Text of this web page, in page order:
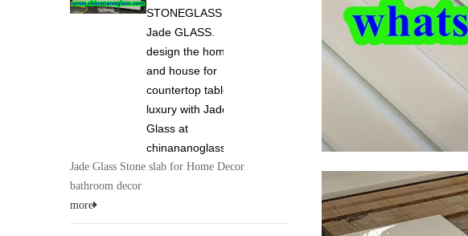
STONEGLASS and
Jade GLASS.
design the home
and house for
countertop tabletop
luxury with Jade
Glass at
chinananoglass.com
Jade Glass Stone slab for Home Decor
bathroom decor
more